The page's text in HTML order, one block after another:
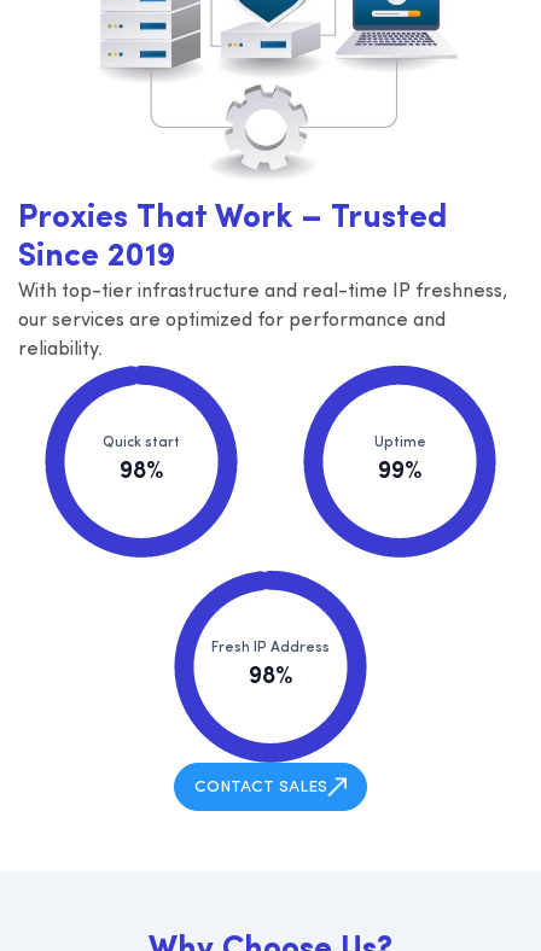
Proxies That Work – Trusted
Since 2019
With top-tier infrastructure and real-time IP freshness,
our services are optimized for performance and
reliability.
Quick start
98%
Uptime
99%
Fresh IP Address
98%
CONTACT SALES